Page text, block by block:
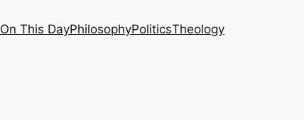
On This DayPhilosophyPoliticsTheology